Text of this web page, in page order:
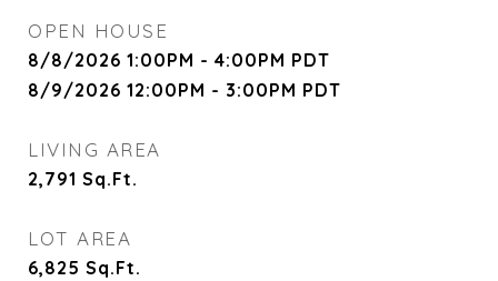
OPEN HOUSE
8/8/2026 1:00PM - 4:00PM PDT
8/9/2026 12:00PM - 3:00PM PDT
LIVING AREA
2,791 Sq.Ft.
LOT AREA
6,825 Sq.Ft.